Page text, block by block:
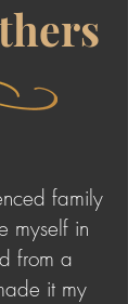
family
myself in
from a
it my